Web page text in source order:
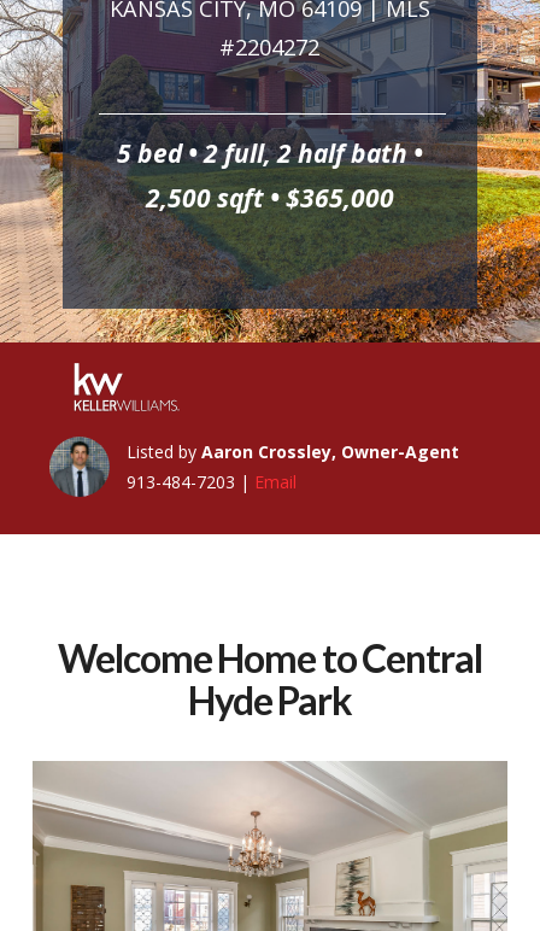
KANSAS CITY, MO 64109 | MLS
#2204272
5 bed • 2 full, 2 half bath •
2,500 sqft • $365,000
Listed by Aaron Crossley, Owner-Agent
913-484-7203 | Email
Welcome Home to Central
Hyde Park